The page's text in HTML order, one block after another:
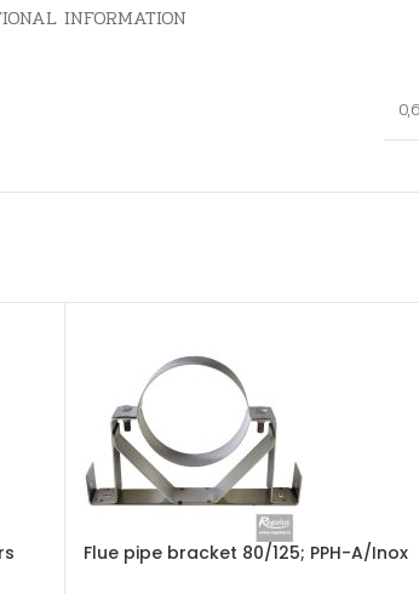
INFORMATION
Flue pipe bracket 80/125; PPH-A/Inox